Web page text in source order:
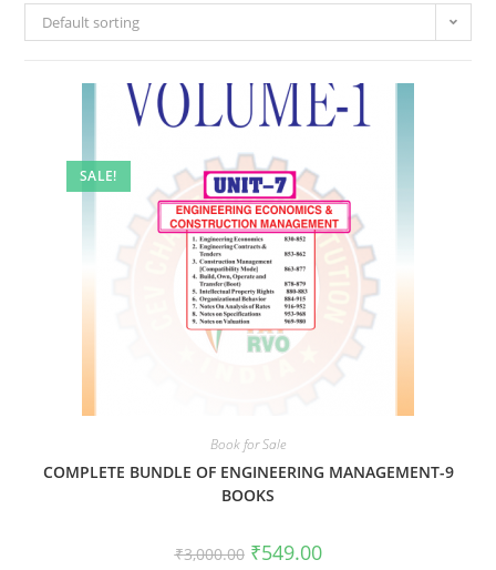
Default sorting
SALE!
Book for Sale
COMPLETE BUNDLE OF ENGINEERING MANAGEMENT-9
BOOKS
₹3,000.00 ₹549.00